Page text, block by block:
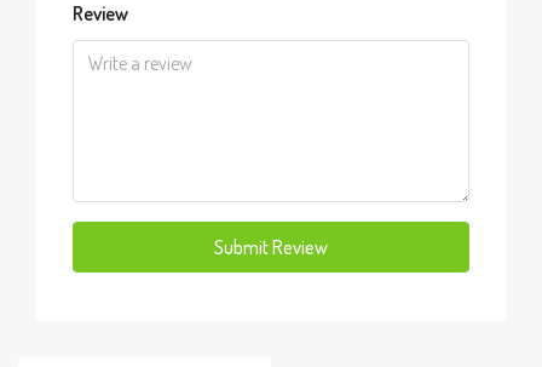
Review
Submit Review